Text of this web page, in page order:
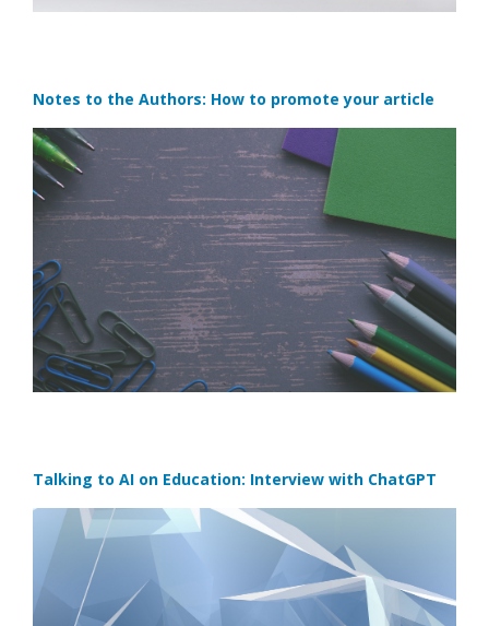
Notes to the Authors: How to promote your article
Talking to AI on Education: Interview with ChatGPT